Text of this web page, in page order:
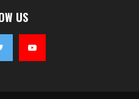
US